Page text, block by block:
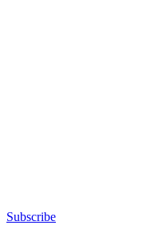
Subscribe